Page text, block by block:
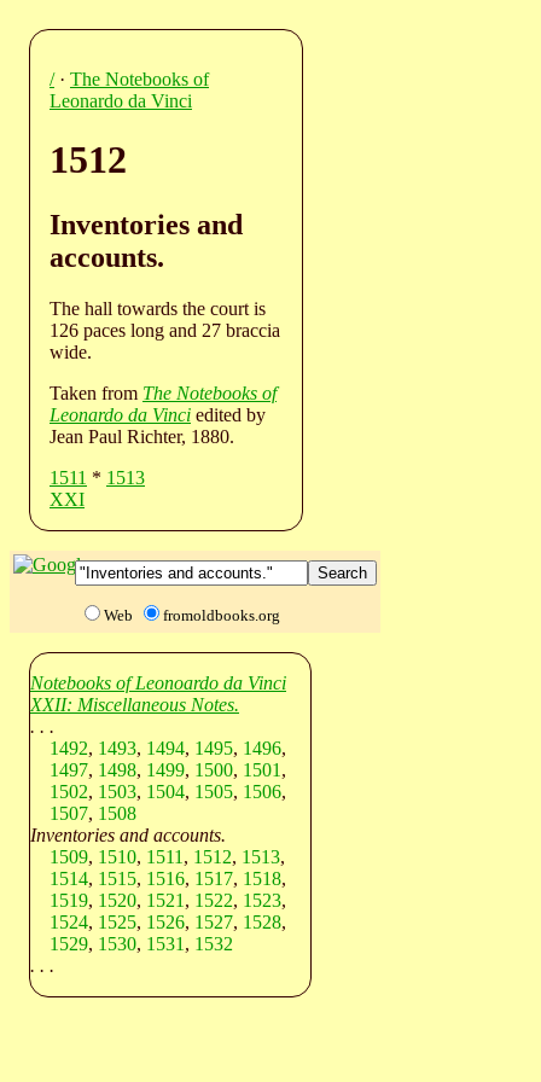
/· The Notebooks of
Leonardo da Vinci
1512
Inventories and
accounts.
The hall towards the court is
126 paces long and 27 braccia
wide.
Taken from The Notebooks of
Leonardo da Vinci edited by
Jean Paul Richter, 1880.
1511 * 1513
XXI
Web fromoldbooks.org
Notebooks of Leonoardo da Vinci
XXII: Miscellaneous Notes.
. . .
1492, 1493, 1494, 1495, 1496,
1497, 1498, 1499, 1500, 1501 ,
1502, 1503, 1504, 1505, 1506,
1507, 1508
Inventories and accounts.
1509, 1510, 1511 , 1512, 1513,
1514, 1515, 1516, 1517, 1518,
1519, 1520, 1521 , 1522, 1523,
1524, 1525, 1526, 1527, 1528,
1529, 1530, 1531 , 1532
. . .